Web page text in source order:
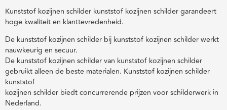
Kunststof kozijnen schilder kunststof kozijnen schilder garandeert
hoge kwaliteit en klanttevredenheid.
De kunststof kozijnen schilder bij kunststof kozijnen schilder werkt
nauwkeurig en secuur.
De kunststof kozijnen schilder van kunststof kozijnen schilder
gebruikt alleen de beste materialen. Kunststof kozijnen schilder
kunststof
kozijnen schilder biedt concurrerende prijzen voor schilderwerk in
Nederland.